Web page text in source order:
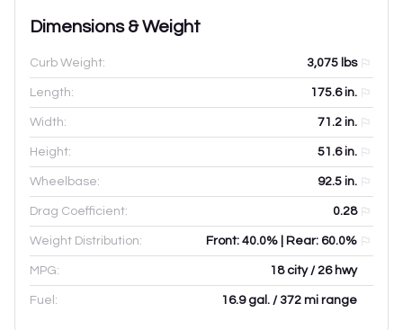
Dimensions & Weight
Curb Weight: 3,075 lbs
Length: 175.6in.
Width: 71.2 in.
Height: 51.6in.
Wheelbase: 92.5 in.
Drag Coefficient: 0.28
Weight Distribution: Front: 40.0% | Rear: 60.0%
MPG: 18 city / 26 hwy
Fuel: 16.9 gal. / 372 mi range